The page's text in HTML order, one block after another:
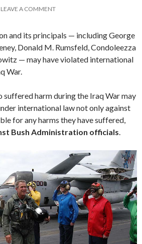
LEAVE A COMMENT
and its principals — including George
Donald M. Rumsfeld, Condoleezza
— may have violated international
War.
suffered harm during the Iraq War may
international law not only against
for any harms they have suffered,
Bush Administration officials.